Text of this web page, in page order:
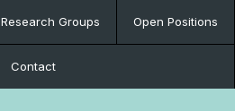
Research Groups Open Positions
Contact